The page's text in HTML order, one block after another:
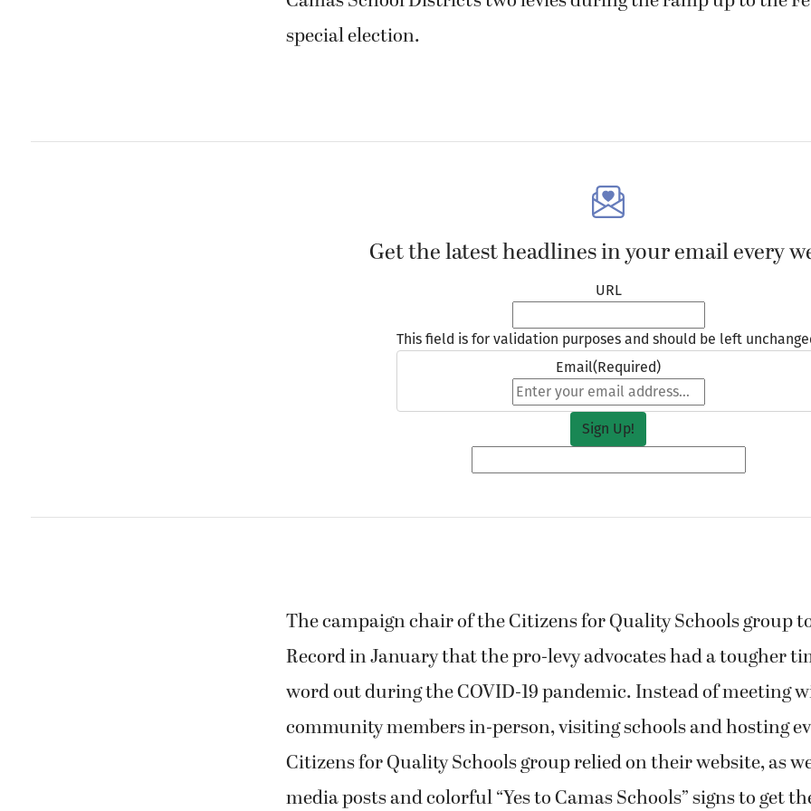
special election.
Get the latest headlines in your email every
URL
This field is for validation purposes and should be left
Email(Required)
The campaign chair of the Citizens for Quality Schools group
Record in January that the pro-levy advocates had a tougher
word out during the COVID-19 pandemic. Instead of meeting
community members in-person, visiting schools and hosting
Citizens for Quality Schools group relied on their website, as
media posts and colorful “Yes to Camas Schools” signs to get